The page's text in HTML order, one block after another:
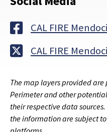
CAL FIRE
CAL FIRE
The map layers provided are
Perimeter and other
their respective data
the information are subject